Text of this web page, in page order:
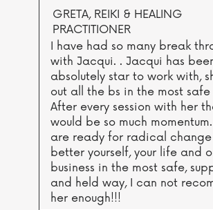
GRETA, REIKI & HEALING
PRACTITIONER
I have had so many break
with Jacqui. . Jacqui has
absolutely star to work with,
out all the bs in the most
After every session with her
would be so much
are ready for radical
better yourself, your life and
business in the most safe,
and held way, I can not
her enough!!!